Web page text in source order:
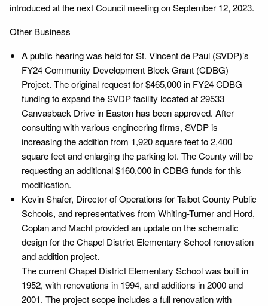
introduced at the next Council meeting on September 12, 2023.
Other Business
A public hearing was held for St. Vincent de Paul (SVDP)’s
FY24 Community Development Block Grant (CDBG)
Project. The original request for $465,000 in FY24 CDBG
funding to expand the SVDP facility located at 29533
Canvasback Drive in Easton has been approved. After
consulting with various engineering firms, SVDP is
increasing the addition from 1,920 square feet to 2,400
square feet and enlarging the parking lot. The County will be
requesting an additional $160,000 in CDBG funds for this
modification.
Kevin Shafer, Director of Operations for Talbot County Public
Schools, and representatives from Whiting-Turner and Hord,
Coplan and Macht provided an update on the schematic
design for the Chapel District Elementary School renovation
and addition project.
The current Chapel District Elementary School was built in
1952, with renovations in 1994, and additions in 2000 and
2001. The project scope includes a full renovation with